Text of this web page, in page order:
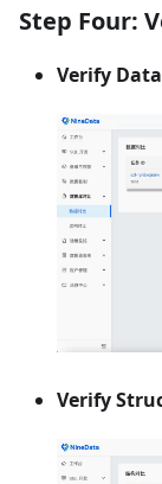
Step Four:
Verify
Verify